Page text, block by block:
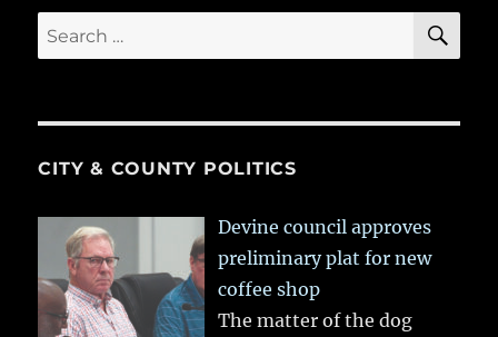
Search
for:
CITY & COUNTY POLITICS
Devine council approves
preliminary plat for new
coffee shop
The matter of the dog